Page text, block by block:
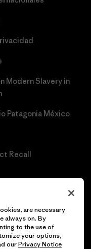
Modern Slavery in
Patagonia México
Recall
are necessary
always on. By
to the use of
your options,
ourPrivacy Notice